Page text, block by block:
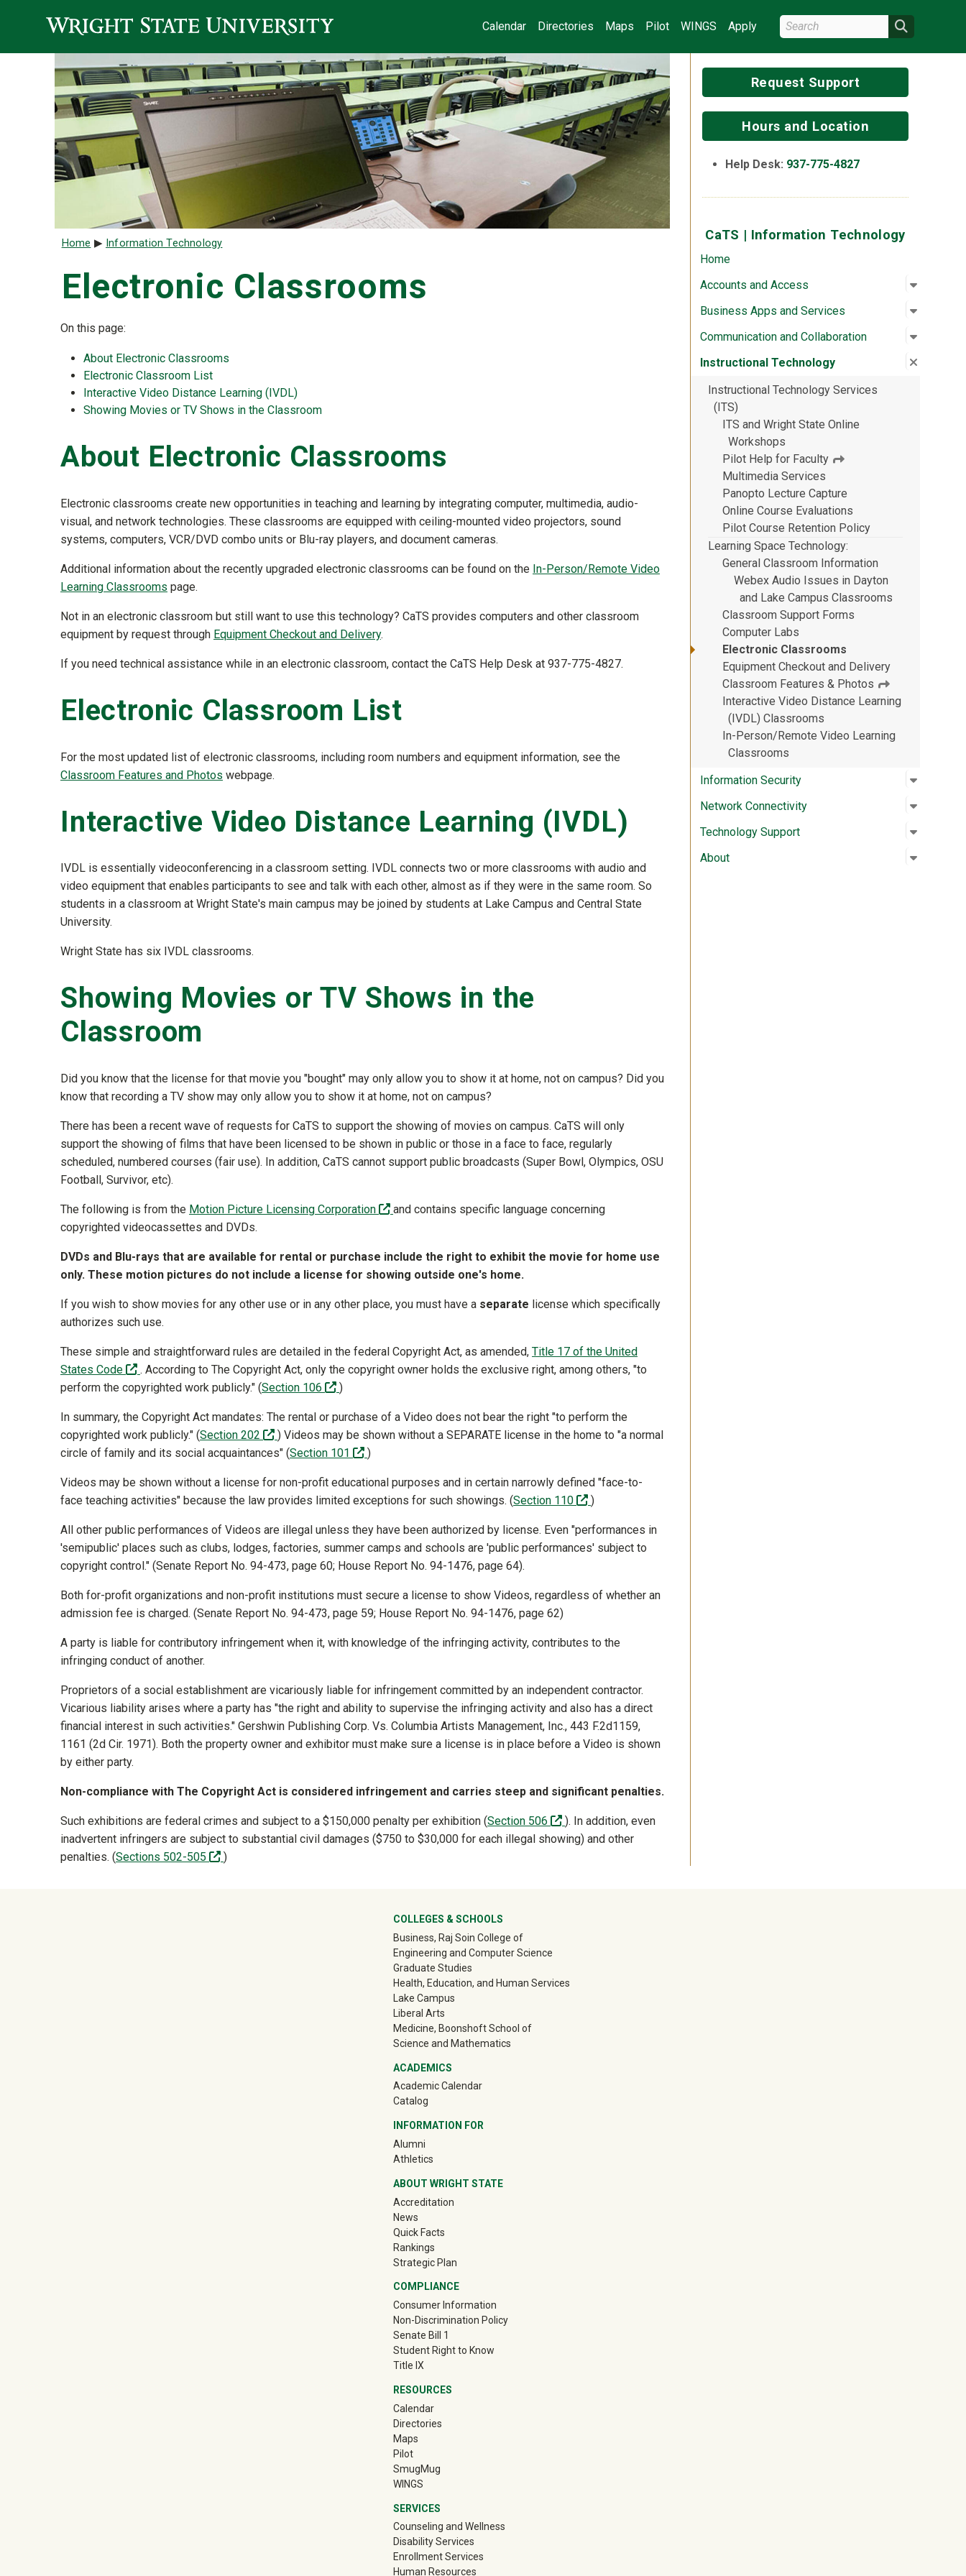
Calendar
Directories Maps Pilot WINGS Apply Search Wright State
Request Support
Hours and Location
Help Desk: 937-775-4827
CaTS | Information Technology
Home
Accounts and Access
Open
:
Business Apps and Services Open
:
Communication and Collaboration Open
:
Instructional Technology Close
:
Instructional Technology Services
(ITS)
ITS and Wright State Online
Workshops
Pilot Help for Faculty
Multimedia Services
Panopto Lecture Capture
Online Course Evaluations
Pilot Course Retention Policy
Learning Space Technology
General Classroom Information
Webex Audio Issues in Dayton
and Lake Campus Classrooms
Classroom Support Forms
Computer Labs
Electronic Classrooms
Equipment Checkout and Delivery
Classroom Features & Photos
Interactive Video Distance Learning
(IVDL) Classrooms
In-Person/Remote Video Learning
Classrooms
Information Security
Open
:
Network Connectivity Open
:
Technology Support Open
:
About Open
:
Breadcrumb
Home Information Technology
Electronic Classrooms
On this page:
About Electronic Classrooms
Electronic Classroom List
Interactive Video Distance Learning (IVDL)
Showing Movies or TV Shows in the Classroom
About Electronic Classrooms
Electronic classrooms create new opportunities in teaching and learning by integrating computer, multimedia, audio-
visual, and network technologies. These classrooms are equipped with ceiling-mounted video projectors, sound
systems, computers, VCR/DVD combo units or Blu-ray players, and document cameras.
Additional information about the recently upgraded electronic classrooms can be found on the In-Person/Remote Video
Learning Classrooms page.
Not in an electronic classroom but still want to use this technology? CaTS provides computers and other classroom
equipment by request through Equipment Checkout and Delivery.
If you need technical assistance while in an electronic classroom, contact the CaTS Help Desk at 937-775-4827.
Electronic Classroom List
For the most updated list of electronic classrooms, including room numbers and equipment information, see the
Classroom Features and Photos webpage.
Interactive Video Distance Learning (IVDL)
IVDL is essentially videoconferencing in a classroom setting. IVDL connects two or more classrooms with audio and
video equipment that enables participants to see and talk with each other, almost as if they were in the same room. So
students in a classroom at Wright State's main campus may be joined by students at Lake Campus and Central State
University.
Wright State has six IVDL classrooms.
Showing Movies or TV Shows in the
Classroom
Did you know that the license for that movie you "bought" may only allow you to show it at home, not on campus? Did you
know that recording a TV show may only allow you to show it at home, not on campus?
There has been a recent wave of requests for CaTS to support the showing of movies on campus. CaTS will only
support the showing of films that have been licensed to be shown in public or those in a face to face, regularly
scheduled, numbered courses (fair use). In addition, CaTS cannot support public broadcasts (Super Bowl, Olympics, OSU
Football, Survivor, etc).
The following is from the Motion Picture Licensing Corporation (off-site)
and contains specific language concerning
copyrighted videocassettes and DVDs.
DVDs and Blu-rays that are available for rental or purchase include the right to exhibit the movie for home use
only. These motion pictures do not include a license for showing outside one's home.
If you wish to show movies for any other use or in any other place, you must have a separate license which specifically
authorizes such use.
These simple and straightforward rules are detailed in the federal Copyright Act, as amended, Title 17 of the United
States Code
(off-site)
. According to The Copyright Act, only the copyright owner holds the exclusive right, among others, "to
perform the copyrighted work publicly." (Section 106 (off-site)
)
In summary, the Copyright Act mandates: The rental or purchase of a Video does not bear the right "to perform the
copyrighted work publicly." (Section 202 (off-site)
) Videos may be shown without a SEPARATE license in the home to "a normal
circle of family and its social acquaintances" (Section 101 (off-site)
)
Videos may be shown without a license for non-profit educational purposes and in certain narrowly defined "face-to-
face teaching activities" because the law provides limited exceptions for such showings. (Section 110 (off-site)
)
All other public performances of Videos are illegal unless they have been authorized by license. Even "performances in
'semipublic' places such as clubs, lodges, factories, summer camps and schools are 'public performances' subject to
copyright control." (Senate Report No. 94-473, page 60; House Report No. 94-1476, page 64).
Both for-profit organizations and non-profit institutions must secure a license to show Videos, regardless of whether an
admission fee is charged. (Senate Report No. 94-473, page 59; House Report No. 94-1476, page 62)
A party is liable for contributory infringement when it, with knowledge of the infringing activity, contributes to the
infringing conduct of another.
Proprietors of a social establishment are vicariously liable for infringement committed by an independent contractor.
Vicarious liability arises where a party has "the right and ability to supervise the infringing activity and also has a direct
financial interest in such activities." Gershwin Publishing Corp. Vs. Columbia Artists Management, Inc., 443 F.2d1159,
1161 (2d Cir. 1971). Both the property owner and exhibitor must make sure a license is in place before a Video is shown
by either party.
Non-compliance with The Copyright Act is considered infringement and carries steep and significant penalties.
Such exhibitions are federal crimes and subject to a $150,000 penalty per exhibition (Section 506 (off-site)
). In addition, even
inadvertent infringers are subject to substantial civil damages ($750 to $30,000 for each illegal showing) and other
penalties. (Sections 502-505 (off-site)
)
COLLEGES & SCHOOLS
Business, Raj Soin College of
Engineering and Computer Science
Graduate Studies
Health, Education, and Human Services
Lake Campus
Liberal Arts
Medicine, Boonshoft School of
Science and Mathematics
ACADEMICS
Academic Calendar
Catalog
INFORMATION FOR
Alumni(off-site)
Athletics(off-site)
ABOUT WRIGHT STATE
Accreditation
News
Quick Facts
Rankings
Strategic Plan
COMPLIANCE
Consumer Information
Non-Discrimination Policy
Senate Bill 1
Student Right to Know
Title IX
RESOURCES
Calendar
Directories
Maps
Pilot
SmugMug(off-site)
WINGS
SERVICES
Counseling and Wellness
Disability Services
Enrollment Services
Human Resources